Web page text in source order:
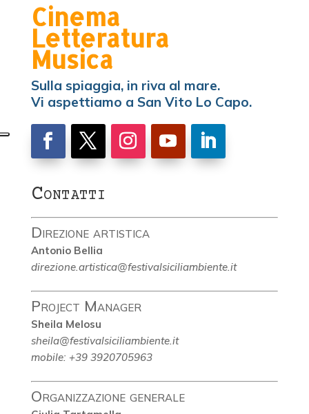
Cinema
Letteratura
Musica
Sulla spiaggia, in riva al mare.
Vi aspettiamo a San Vito Lo Capo.
Contatti
Direzione artistica
Antonio Bellia
direzione.artistica@festivalsiciliambiente.it
Project Manager
Sheila Melosu
sheila@festivalsiciliambiente.it
mobile: +39 3920705963
Organizzazione generale